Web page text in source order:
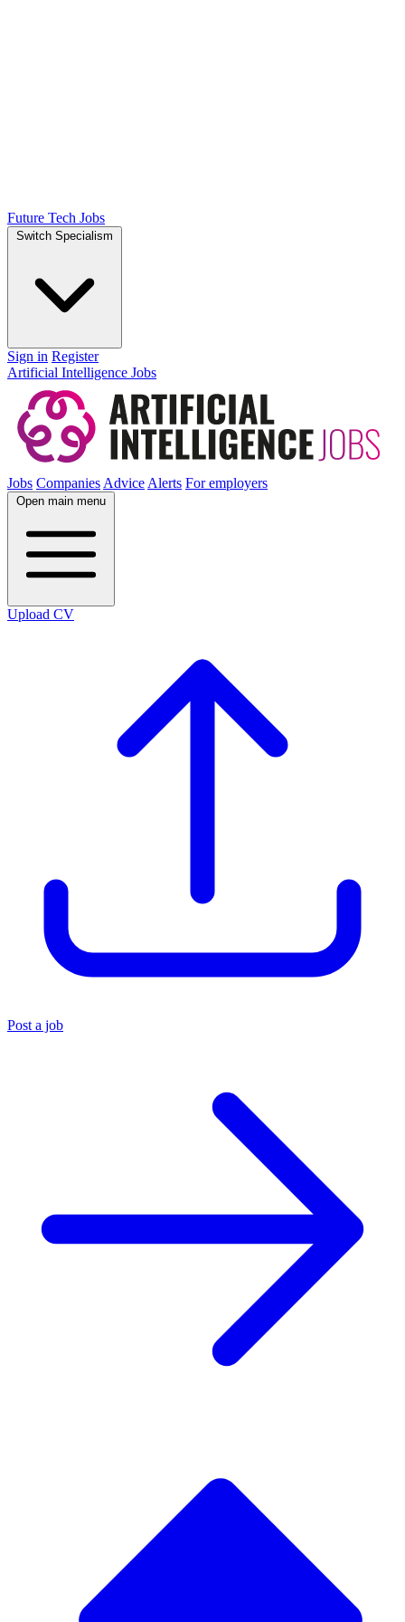
Future Tech Jobs
Switch Specialism
Sign in Register
Artificial Intelligence Jobs
Jobs CompaniesAdviceAlerts For employers
Open main menu
Upload CV
Post a job